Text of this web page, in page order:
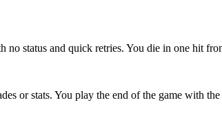
no status and quick retries. You die in one hit
or stats. You play the end of the game with